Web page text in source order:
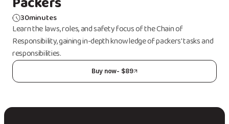
30minutes
Learn the laws, roles, and safety focus of the Chain of
Responsibility, gaining in-depth knowledge of packers' tasks and
responsibilities.
Buy now- $89